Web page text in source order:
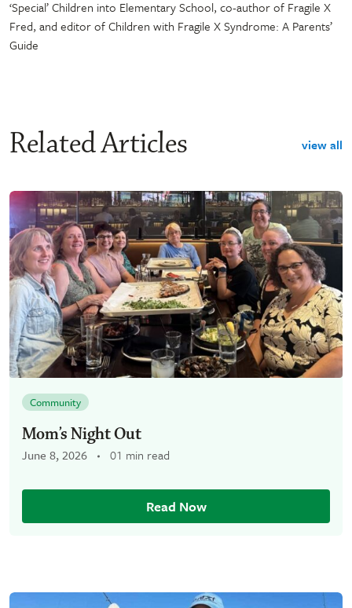
‘Special’ Children into Elementary School, co-author of Fragile X
Fred, and editor of Children with Fragile X Syndrome: A Parents’
Guide
Related Articles view all
Community
Mom’s Night Out
June 8, 2026 01 min read
Read Now